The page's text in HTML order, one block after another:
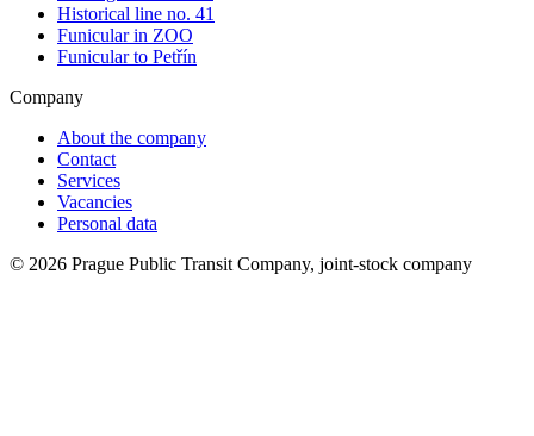
Historical line no. 41
Funicular in ZOO
Funicular to Petřín
Company
About the company
Contact
Services
Vacancies
Personal data
© 2026 Prague Public Transit Company, joint-stock company